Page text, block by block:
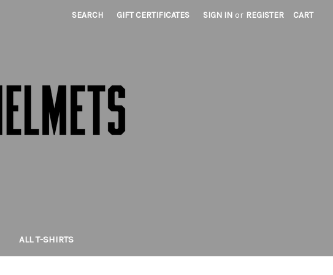
SEARCH GIFT CERTIFICATES SIGN IN or REGISTER CART
ALL T-SHIRTS